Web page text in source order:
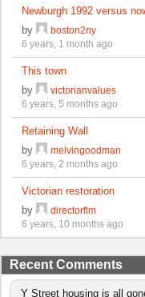
Newburgh 1992 versus
by
boston2ny
6 years, 1 month ago
This town
by
victorianvalues
6 years, 5 months ago
Retaining Wall
by
melvingoodman
6 years, 2 months ago
Victorian restoration
by
directorflm
6 years, 10 months ago
Recent Comments
Y Street housing is all